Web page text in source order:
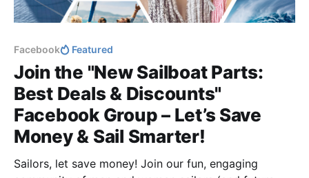
Facebook Featured
Join the "New Sailboat Parts:
Best Deals & Discounts"
Facebook Group – Let’s Save
Money & Sail Smarter!
Sailors, let save money! Join our fun, engaging